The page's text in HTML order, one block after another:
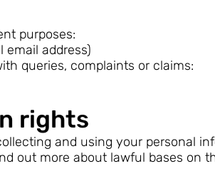
purposes:
email address)
queries, complaints or claims:
rights
and using your personal
out more about lawful bases on